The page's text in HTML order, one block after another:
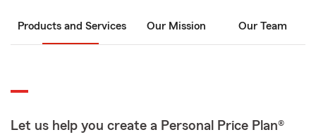
Products and Services Our Mission Our Team
Let us help you create a Personal Price Plan®